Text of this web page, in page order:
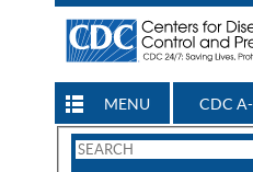
MENU CDC
Search